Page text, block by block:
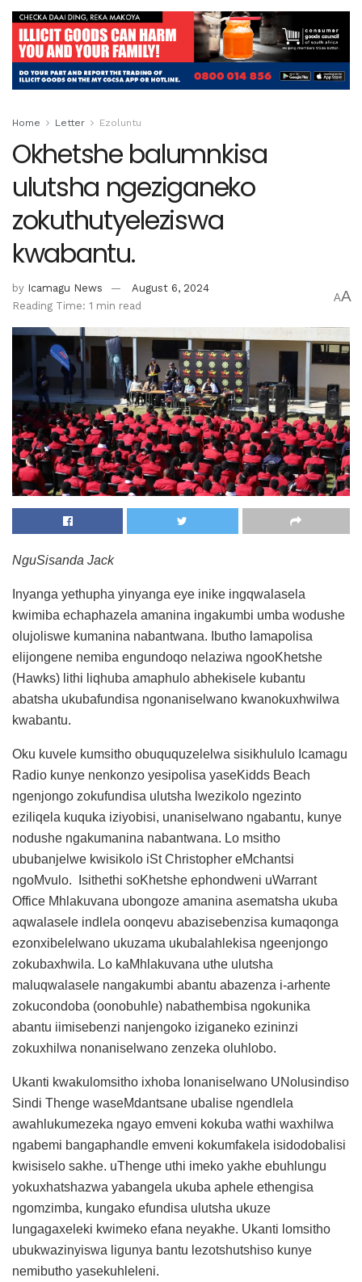
Home Letter Ezoluntu
Okhetshe balumnkisa
ulutsha ngeziganeko
zokuthutyeleziswa
kwabantu.
by Icamagu News
August 6, 2024
Reading Time: 1 min read
AA
NguSisanda Jack
Inyanga yethupha yinyanga eye inike ingqwalasela
kwimiba echaphazela amanina ingakumbi umba wodushe
olujoliswe kumanina nabantwana. Ibutho lamapolisa
elijongene nemiba engundoqo nelaziwa ngooKhetshe
(Hawks) lithi liqhuba amaphulo abhekisele kubantu
abatsha ukubafundisa ngonaniselwano kwanokuxhwilwa
kwabantu.
Oku kuvele kumsitho obuququzelelwa sisikhululo Icamagu
Radio kunye nenkonzo yesipolisa yaseKidds Beach
ngenjongo zokufundisa ulutsha lwezikolo ngezinto
eziliqela kuquka iziyobisi, unaniselwano ngabantu, kunye
nodushe ngakumanina nabantwana. Lo msitho
ububanjelwe kwisikolo iSt Christopher eMchantsi
ngoMvulo. Isithethi soKhetshe ephondweni uWarrant
Office Mhlakuvana ubongoze amanina asematsha ukuba
aqwalasele indlela oonqevu abazisebenzisa kumaqonga
ezonxibelelwano ukuzama ukubalahlekisa ngeenjongo
zokubaxhwila. Lo kaMhlakuvana uthe ulutsha
maluqwalasele nangakumbi abantu abazenza i-arhente
zokucondoba (oonobuhle) nabathembisa ngokunika
abantu iimisebenzi nanjengoko iziganeko ezininzi
zokuxhilwa nonaniselwano zenzeka oluhlobo.
Ukanti kwakulomsitho ixhoba lonaniselwano UNolusindiso
Sindi Thenge waseMdantsane ubalise ngendlela
awahlukumezeka ngayo emveni kokuba wathi waxhilwa
ngabemi bangaphandle emveni kokumfakela isidodobalisi
kwisiselo sakhe. uThenge uthi imeko yakhe ebuhlungu
yokuxhatshazwa yabangela ukuba aphele ethengisa
ngomzimba, kungako efundisa ulutsha ukuze
lungagaxeleki kwimeko efana neyakhe. Ukanti lomsitho
ubukwazinyiswa ligunya bantu lezotshutshiso kunye
nemibutho yasekuhleleni.